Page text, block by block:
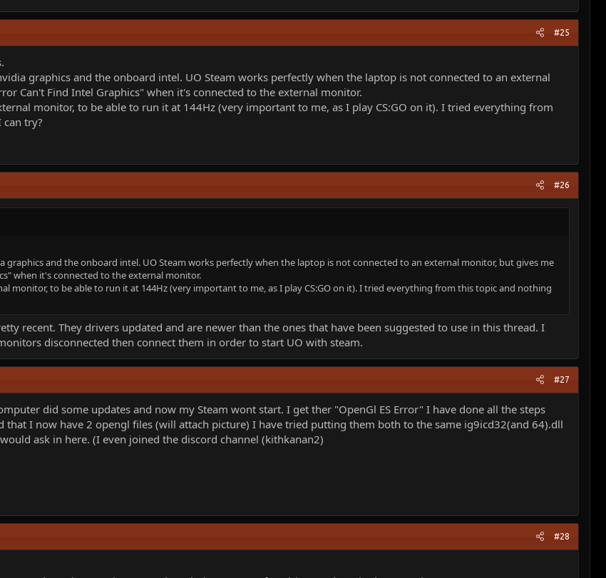
#25
graphics and the onboard intel. UO Steam works perfectly when the laptop is not connected to an external
Can't Find Intel Graphics" when it's connected to the external monitor.
monitor, to be able to run it at 144Hz (very important to me, as I play CS:GO on it). I tried everything from
try?
#26
graphics and the onboard intel. UO Steam works perfectly when the laptop is not connected to an external monitor, but gives me
when it's connected to the external monitor.
monitor, to be able to run it at 144Hz (very important to me, as I play CS:GO on it). I tried everything from this topic and nothing
recent. They drivers updated and are newer than the ones that have been suggested to use in this thread. I
disconnected then connect them in order to start UO with steam.
#27
did some updates and now my Steam wont start. I get ther "OpenGl ES Error" I have done all the steps
that I now have 2 opengl files (will attach picture) I have tried putting them both to the same ig9icd32(and 64).dll
ask in here. (I even joined the discord channel (kithkanan2)
#28